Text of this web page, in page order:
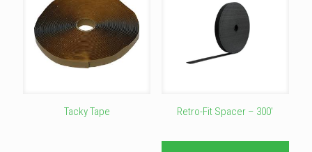
Tacky Tape Retro-Fit Spacer – 300′